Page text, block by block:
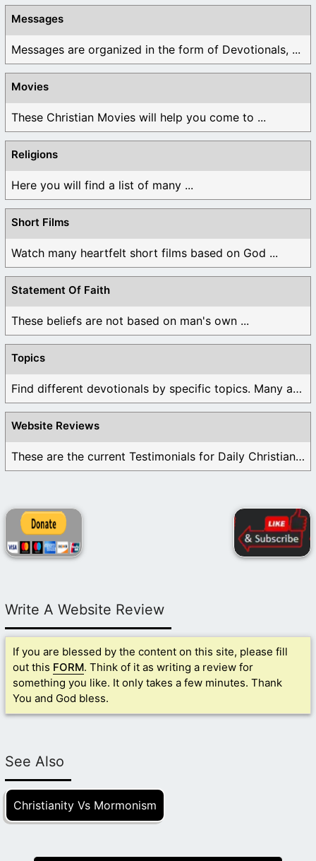
Messages
Messages are organized in the form of Devotionals, ...
Movies
These Christian Movies will help you come to ...
Religions
Here you will find a list of many ...
Short Films
Watch many heartfelt short films based on God ...
Statement Of Faith
These beliefs are not based on man's own ...
Topics
Find different devotionals by specific topics. Many are ...
Website Reviews
These are the current Testimonials for Daily Christian ...
Write A Website Review
If you are blessed by the content on this site, please fill
out this FORM. Think of it as writing a review for
something you like. It only takes a few minutes. Thank
You and God bless.
See Also
Christianity Vs Mormonism